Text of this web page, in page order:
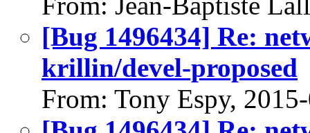
[Bug 1496434] Re:
krillin/devel-proposed
From: Tony Espy,